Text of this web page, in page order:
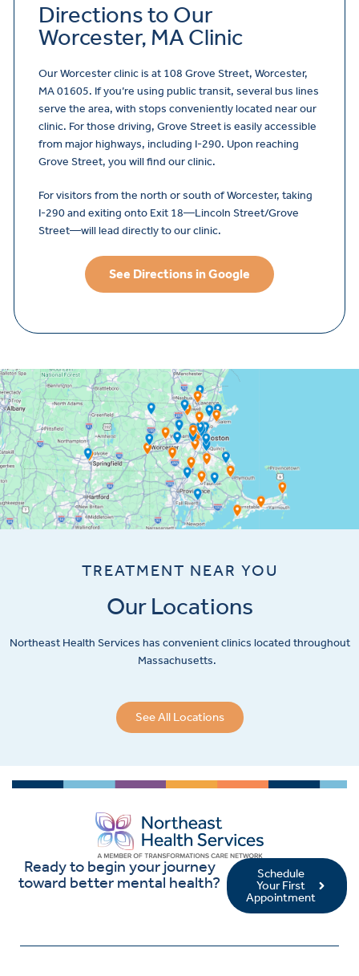
Directions to Our
Worcester, MA Clinic
Our Worcester clinic is at 108 Grove Street, Worcester,
MA 01605. If you’re using public transit, several bus lines
serve the area, with stops conveniently located near our
clinic. For those driving, Grove Street is easily accessible
from major highways, including I-290. Upon reaching
Grove Street, you will find our clinic.
For visitors from the north or south of Worcester, taking
I-290 and exiting onto Exit 18—Lincoln Street/Grove
Street—will lead directly to our clinic.
See Directions in Google
TREATMENT NEAR YOU
Our Locations
Northeast Health Services has convenient clinics located throughout
Massachusetts.
See All Locations
Ready to begin your journey
toward better mental health?
Schedule
Your First
Appointment